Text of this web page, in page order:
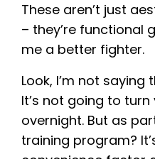
These aren’t just
– they’re functional
me a better fighter.
Look, I’m not
It’s not going to
overnight. But as
training program?